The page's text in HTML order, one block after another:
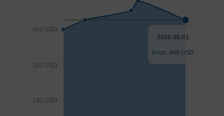
150 USD
300 USD
450 USD
2026-06-01
Price: 489 USD